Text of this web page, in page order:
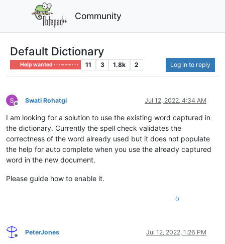
Community
Default Dictionary
Help wanted · · · – – – · · · 11 3 1.8k 2 Log in to reply
Offline
Swati Rohatgi Jul 12, 2022, 4:34 AM
I am looking for a solution to use the existing word captured in
the dictionary. Currently the spell check validates the
correctness of the word already used but it does not populate
the help for auto complete when you use the already captured
word in the new document.
Please guide how to enable it.
0
Offline
PeterJones Jul 12, 2022, 1:26 PM